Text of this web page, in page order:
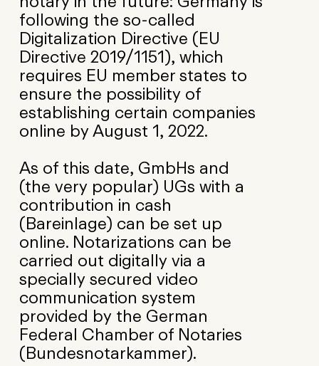
following the so-called
Digitalization Directive (EU
Directive 2019/1151), which
requires EU member states to
ensure the possibility of
establishing certain companies
online by August 1, 2022.
As of this date, GmbHs and
(the very popular) UGs with a
contribution in cash
(Bareinlage) can be set up
online. Notarizations can be
carried out digitally via a
specially secured video
communication system
provided by the German
Federal Chamber of Notaries
(Bundesnotarkammer).